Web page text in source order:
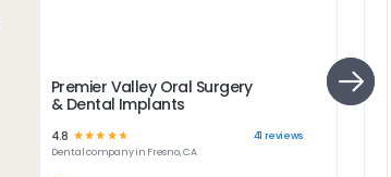
Premier Valley Oral Surgery
& Dental Implants
4.8 ☆☆☆ ☆ ☆ 41 reviews
Dentalcompany in Fresno, CA